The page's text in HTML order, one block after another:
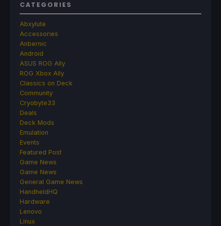
CATEGORIES
Abxylute
Accessories
Anbernic
Android
ASUS ROG Ally
ROG Xbox Ally
Classics on Deck
Community
Cryobyte33
Deals
Deck Mods
Emulation
Events
Featured Post
Game News
Game News
General Game News
HandheldHQ
Hardware
Lenovo
Linux